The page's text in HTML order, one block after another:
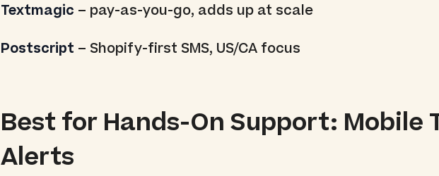
Textmagic – pay-as-you-go, adds up at scale
Postscript – Shopify-first SMS, US/CA focus
Best for Hands-On Support: Mobile
Alerts